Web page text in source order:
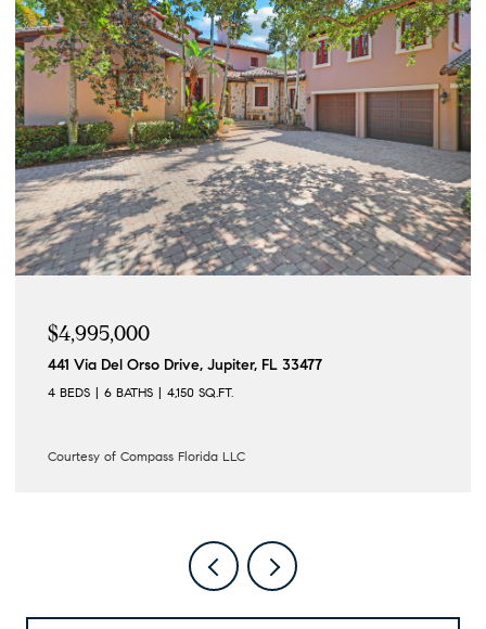
$4,995,000
441 Via Del Orso Drive, Jupiter, FL 33477
4 BEDS 6 BATHS 4,150 SQ.FT.
Courtesy of Compass Florida LLC